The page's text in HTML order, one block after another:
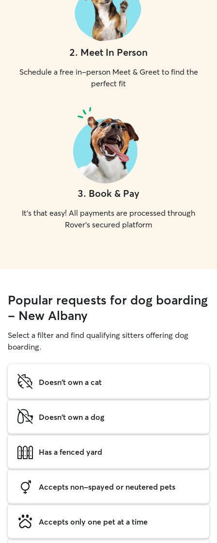
2. Meet In Person
Schedule a free in-person Meet & Greet to find the
perfect fit
3. Book & Pay
It's that easy! All payments are processed through
Rover's secured platform
Popular requests for dog boarding
- New Albany
Select a filter and find qualifying sitters offering dog
boarding.
Doesn't own a cat
Doesn't own a dog
Has a fenced yard
Accepts non-spayed or neutered pets
Accepts only one pet at a time